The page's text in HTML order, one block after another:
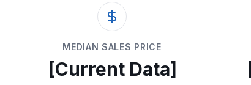
MEDIAN SALES PRICE
[Current Data]